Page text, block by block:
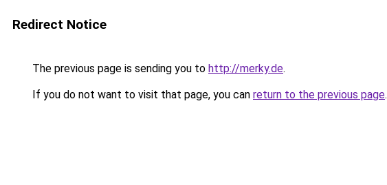
Redirect Notice
The previous page is sending you to http://merky.de.
If you do not want to visit that page, you can return to the previous page.